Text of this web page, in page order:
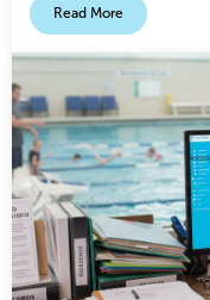
Read More